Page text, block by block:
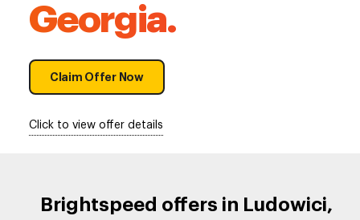
Georgia.
Claim Offer Now
Click to view offer details
Brightspeed offers in Ludowici,